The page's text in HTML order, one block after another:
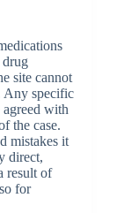
drug
site cannot
Any specific
with
the case.
mistakes it
direct,
result of
for